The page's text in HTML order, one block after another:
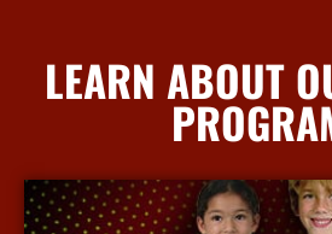
LEARN ABOUT